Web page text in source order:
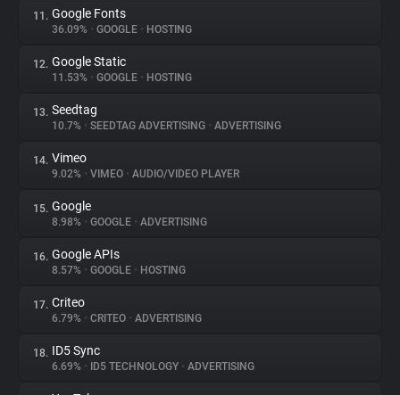
11. Google Fonts
36.09% • GOOGLE • HOSTING
12. Google Static
11.53% • GOOGLE • HOSTING
13. Seedtag
10.7% • SEEDTAG ADVERTISING • ADVERTISING
14. Vimeo
9.02% • VIMEO • AUDIO/VIDEO PLAYER
15. Google
8.98% • GOOGLE • ADVERTISING
16. Google APIs
8.57% • GOOGLE • HOSTING
17. Criteo
6.79% • CRITEO • ADVERTISING
18. ID5 Sync
6.69% • ID5 TECHNOLOGY • ADVERTISING